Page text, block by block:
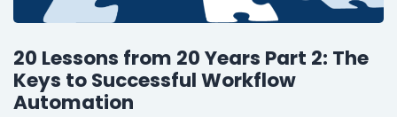
20 Lessons from 20 Years Part 2: The
Keys to Successful Workflow
Automation